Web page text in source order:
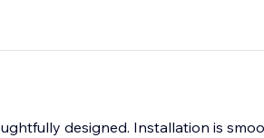
designed. Installation is